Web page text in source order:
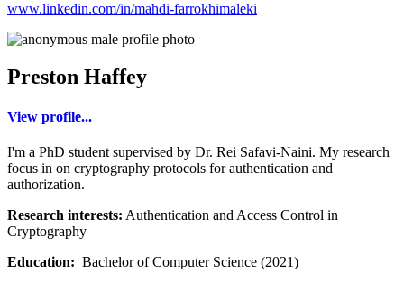
www.linkedin.com/in/mahdi-farrokhimaleki
Preston Haffey
View profile...
I'm a PhD student supervised by Dr. Rei Safavi-Naini. My research
focus in on cryptography protocols for authentication and
authorization.
Research interests: Authentication and Access Control in
Cryptography
Education: Bachelor of Computer Science (2021)